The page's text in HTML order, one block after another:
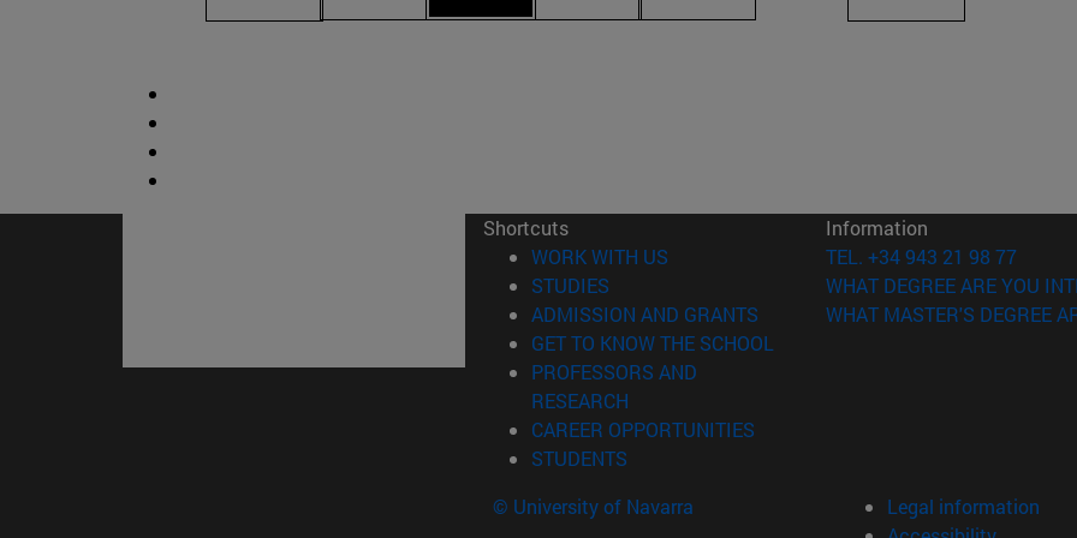
Shortcuts
WORK WITH US (opens in new window)
STUDIES
ADMISSION AND GRANTS (opens in new window)
GET TO KNOW THE SCHOOL
PROFESSORS AND
RESEARCH
CAREER OPPORTUNITIES
STUDENTS
Information
TEL. +34 943 21 98 77
WHAT DEGREE ARE YOU
WHAT MASTER'S DEGREE
© University of Navarra
Legal information